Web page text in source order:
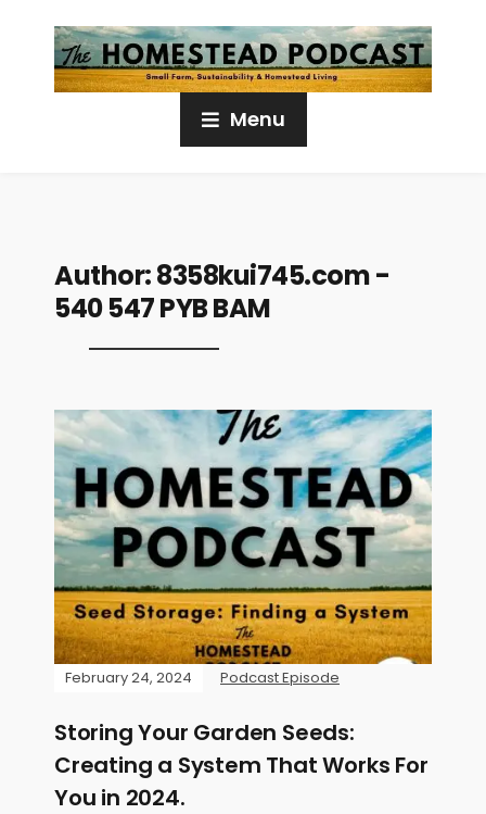
Menu
Author:8358kui745.com -
540 547 PYB BAM
February 24, 2024 Podcast Episode
Storing Your Garden Seeds:
Creating a System That Works For
You in 2024.